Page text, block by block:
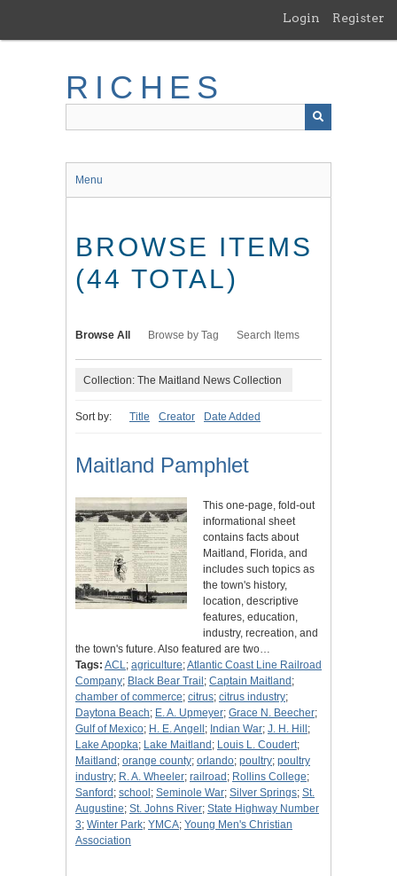
main
Login Register
RICHES
Menu
BROWSE ITEMS
(44 TOTAL)
Browse All Browse by Tag Search Items
Collection: The Maitland News Collection
Sort by: Title Creator Date Added
Maitland Pamphlet
This one-page, fold-out
informational sheet
contains facts about
Maitland, Florida, and
includes such topics as
the town's history,
location, descriptive
features, education,
industry, recreation, and
the town's future. Also featured are two…
Tags: ACL; agriculture;Atlantic Coast Line Railroad
Company; Black Bear Trail ; Captain Maitland ;
chamber of commerce; citrus; citrus industry;
Daytona Beach; E. A. Upmeyer; Grace N. Beecher;
Gulf of Mexico; H. E. Angell ; Indian War; J. H. Hill ;
Lake Apopka; Lake Maitland ; Louis L. Coudert;
Maitland ; orange county; orlando; poultry; poultry
industry; R. A. Wheeler; railroad ; Rollins College;
Sanford ; school ; Seminole War; Silver Springs; St.
Augustine; St. Johns River; State Highway Number
3; Winter Park; YMCA; Young Men's Christian
Association